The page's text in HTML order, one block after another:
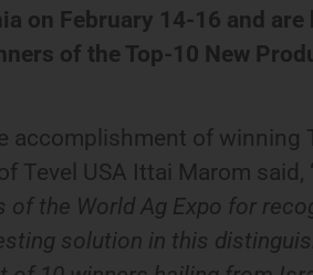
on February 14-16 and are
of the Top-10 New
accomplishment of winning
Tevel USA Ittai Marom said,
of the World Ag Expo for
solution in this